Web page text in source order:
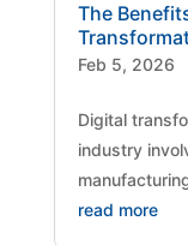
The
Feb 5, 2026
Digital
industry
read more